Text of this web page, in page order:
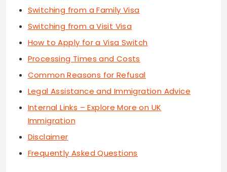
Switching from a Family Visa
Switching from a Visit Visa
How to Apply for a Visa Switch
Processing Times and Costs
Common Reasons for Refusal
Legal Assistance and Immigration Advice
Internal Links – Explore More on UK
Immigration
Disclaimer
Frequently Asked Questions